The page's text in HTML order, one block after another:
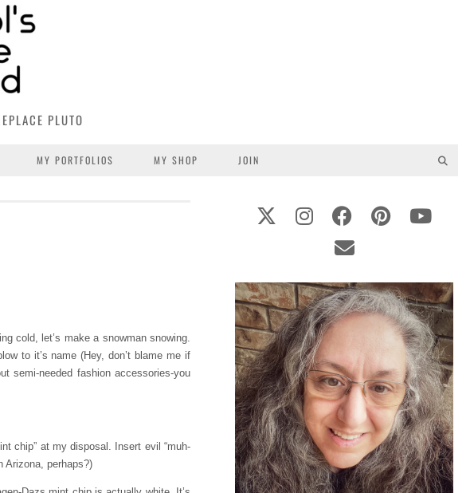
PLUTO
MY PORTFOLIOS MY SHOP JOIN
cold, let’s make a snowman snowing.
to it’s name (Hey, don’t blame me if
semi-needed fashion accessories-you
chip” at my disposal. Insert evil “muh-
Arizona, perhaps?)